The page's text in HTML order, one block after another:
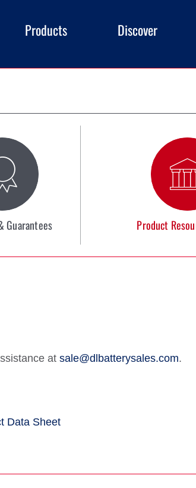
Products Discover
Guarantees Product
at sale@dlbatterysales.com.
Data Sheet